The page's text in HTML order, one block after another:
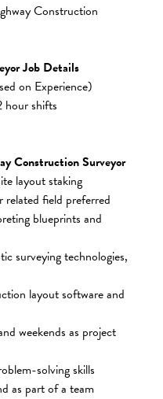
Construction
Job Details
on Experience)
hour shifts
Construction Surveyor
layout staking
related field preferred
blueprints and
surveying technologies,
layout software and
weekends as project
solving skills
as part of a team